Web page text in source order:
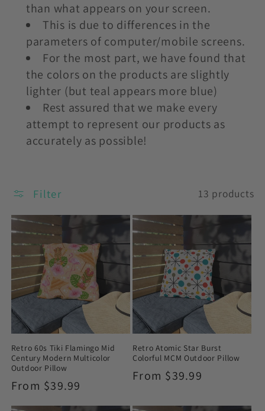
than what appears on your screen.
This is due to differences in the
parameters of computer/mobile screens.
For the most part, we have found that
the colors on the products are slightly
lighter (but teal appears more blue)
Rest assured that we make every
attempt to represent our products as
accurately as possible!
Filter 13 products
Retro 60s Tiki Flamingo Mid
Century Modern Multicolor
Outdoor Pillow
Regular
price
From $39.99
Retro Atomic Star Burst
Colorful MCM Outdoor Pillow
Regular
From $39.99